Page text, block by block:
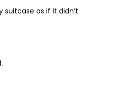
suitcase as if it didn’t